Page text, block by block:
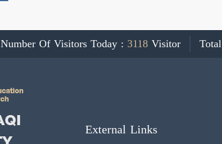
Number Of Visitors Today : 3118Visitor
External Links